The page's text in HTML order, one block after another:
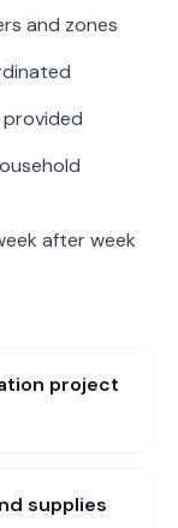
and zones
after week
project
supplies